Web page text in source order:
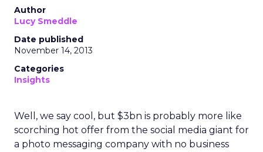
Author
Lucy Smeddle
Date published
November 14, 2013
Categories
Insights
Well, we say cool, but $3bn is probably more like
scorching hot offer from the social media giant for
a photo messaging company with no business